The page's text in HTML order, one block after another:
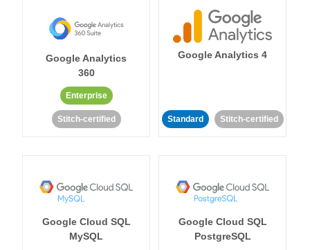
Google Analytics
360
Enterprise
Stitch-certified
Google Analytics 4
Standard Stitch-certified
Google Cloud SQL
MySQL
Google Cloud SQL
PostgreSQL